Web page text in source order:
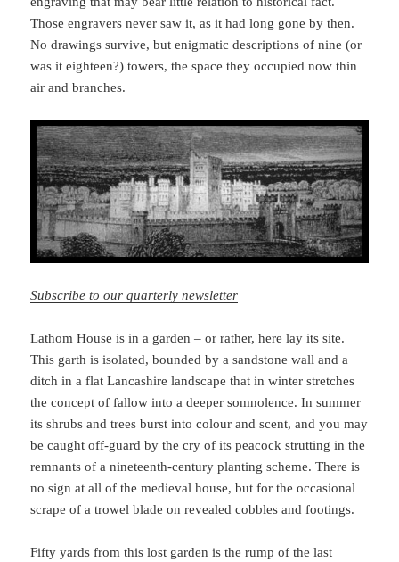
Those engravers never saw it, as it had long gone by then.
No drawings survive, but enigmatic descriptions of nine (or
was it eighteen?) towers, the space they occupied now thin
air and branches.
Subscribe to our quarterly newsletter
Lathom House is in a garden – or rather, here lay its site.
This garth is isolated, bounded by a sandstone wall and a
ditch in a flat Lancashire landscape that in winter stretches
the concept of fallow into a deeper somnolence. In summer
its shrubs and trees burst into colour and scent, and you may
be caught off-guard by the cry of its peacock strutting in the
remnants of a nineteenth-century planting scheme. There is
no sign at all of the medieval house, but for the occasional
scrape of a trowel blade on revealed cobbles and footings.
Fifty yards from this lost garden is the rump of the last